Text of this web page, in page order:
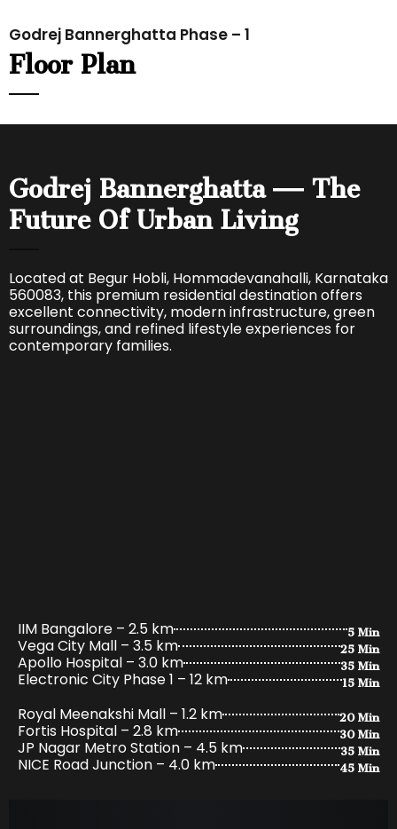
Godrej Bannerghatta Phase – 1
Floor Plan
Godrej Bannerghatta — The
Future Of Urban Living
Located at Begur Hobli, Hommadevanahalli, Karnataka
560083, this premium residential destination offers
excellent connectivity, modern infrastructure, green
surroundings, and refined lifestyle experiences for
contemporary families.
IIM Bangalore – 2.5 km 5 Min
Vega City Mall – 3.5 km 25 Min
Apollo Hospital – 3.0 km 35 Min
Electronic City Phase 1 – 12 km 15 Min
Royal Meenakshi Mall – 1.2 km 20 Min
Fortis Hospital – 2.8 km 30 Min
JP Nagar Metro Station – 4.5 km 35 Min
NICE Road Junction – 4.0 km 45 Min